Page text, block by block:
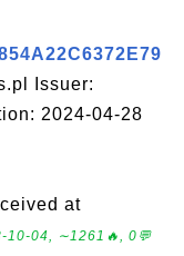
Issuer:
2024-04-28
at
10-04, ∼1261🔥, 0💬